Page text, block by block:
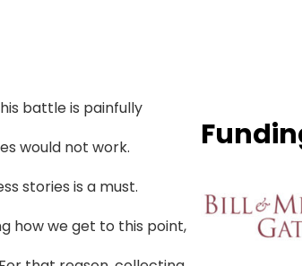
battle is painfully
would not work.
stories is a must.
how we get to this point,